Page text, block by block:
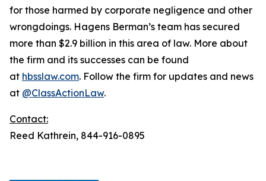
for those harmed by corporate negligence and other
wrongdoings. Hagens Berman’s team has secured
more than $2.9 billion in this area of law. More about
the firm and its successes can be found
at hbsslaw.com. Follow the firm for updates and news
at @ClassActionLaw.
Contact:
Reed Kathrein, 844-916-0895